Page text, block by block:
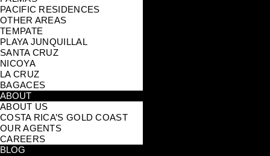
PACIFIC RESIDENCES
OTHER AREAS
TEMPATE
PLAYA JUNQUILLAL
SANTA CRUZ
NICOYA
LA CRUZ
BAGACES
ABOUT
ABOUT US
COSTA RICA’S GOLD COAST
OUR AGENTS
CAREERS
BLOG